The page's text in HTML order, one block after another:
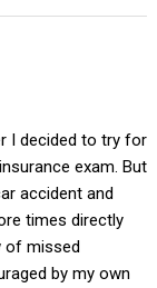
I decided to try for
exam. But
accident and
times directly
of missed
by my own